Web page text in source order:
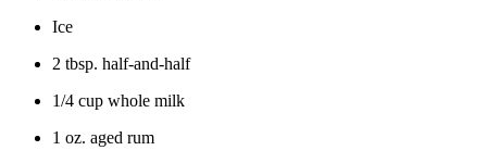
Ice
2 tbsp. half-and-half
1/4 cup whole milk
1 oz. aged rum